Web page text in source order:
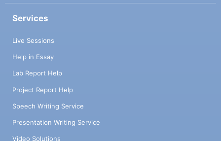
Services
Live Sessions
Help in Essay
Lab Report Help
Project Report Help
Speech Writing Service
Presentation Writing Service
Video Solutions